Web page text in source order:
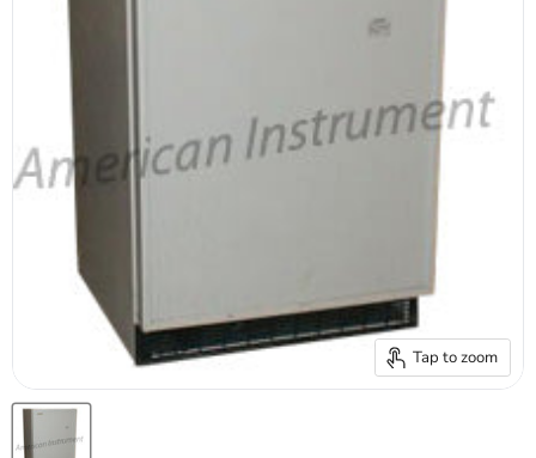
Tap to zoom